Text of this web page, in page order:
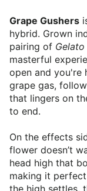
Grape Gushers
hybrid. Grown
pairing of Gelato
masterful
open and you're
grape gas,
that lingers on
to end.
On the effects
flower doesn’t
head high that
making it
the high settles,